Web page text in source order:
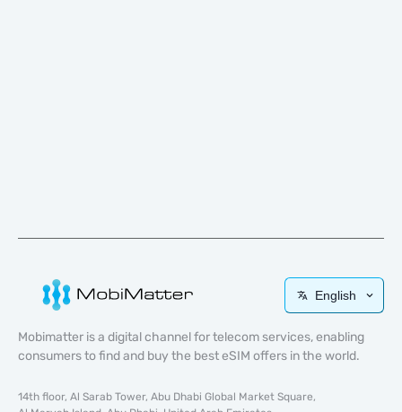
English
Mobimatter is a digital channel for telecom services, enabling
consumers to find and buy the best eSIM offers in the world.
14th floor, Al Sarab Tower, Abu Dhabi Global Market Square,